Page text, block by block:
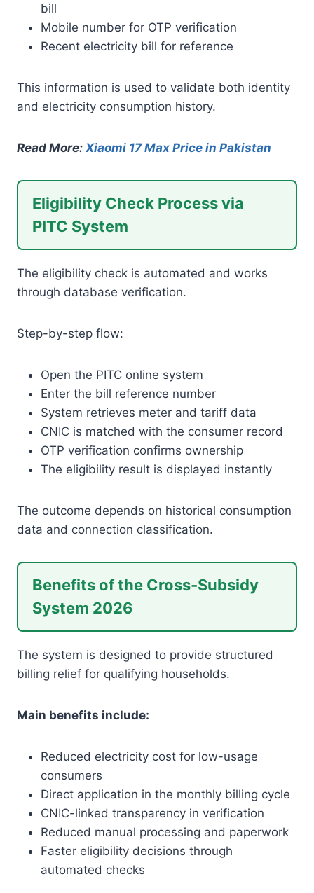
bill
Mobile number for OTP verification
Recent electricity bill for reference
This information is used to validate both identity
and electricity consumption history.
Read More: Xiaomi 17 Max Price in Pakistan
Eligibility Check Process via
PITC System
The eligibility check is automated and works
through database verification.
Step-by-step flow:
Open the PITC online system
Enter the bill reference number
System retrieves meter and tariff data
CNIC is matched with the consumer record
OTP verification confirms ownership
The eligibility result is displayed instantly
The outcome depends on historical consumption
data and connection classification.
Benefits of the Cross-Subsidy
System 2026
The system is designed to provide structured
billing relief for qualifying households.
Main benefits include:
Reduced electricity cost for low-usage
consumers
Direct application in the monthly billing cycle
CNIC-linked transparency in verification
Reduced manual processing and paperwork
Faster eligibility decisions through
automated checks